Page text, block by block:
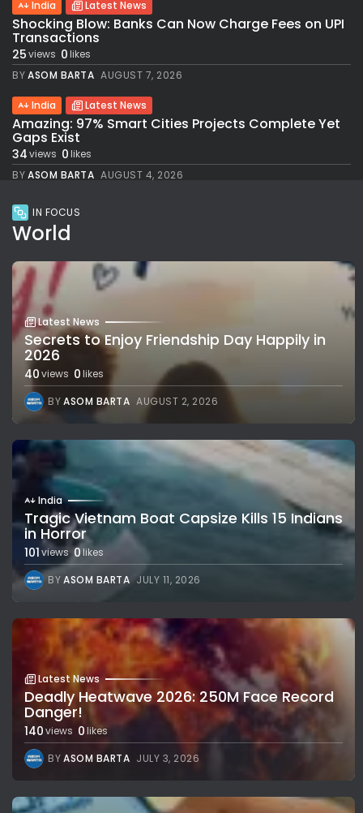
India Latest News
Shocking Blow: Banks Can Now Charge Fees on UPI
Transactions
25views 0likes
BYASOM BARTA AUGUST 7, 2026
India Latest News
Amazing: 97% Smart Cities Projects Complete Yet
Gaps Exist
34views 0likes
BYASOM BARTA AUGUST 4, 2026
IN FOCUS
World
Latest News
Secrets to Enjoy Friendship Day Happily in
2026
40views 0likes
BYASOM BARTA AUGUST 2, 2026
India
Tragic Vietnam Boat Capsize Kills 15 Indians
in Horror
101views 0 likes
BYASOM BARTA JULY 11, 2026
Latest News
Deadly Heatwave 2026: 250M Face Record
Danger!
140views 0likes
BYASOM BARTA JULY 3, 2026